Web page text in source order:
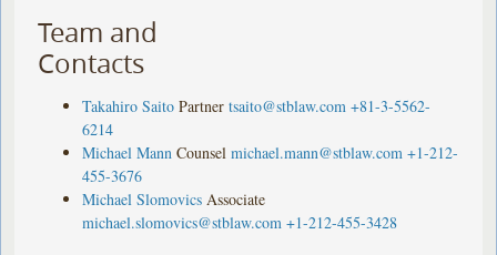
Team and
Contacts
Takahiro Saito Partner tsaito@stblaw.com +81-3-5562-
6214
Michael Mann Counsel michael.mann@stblaw.com +1-212-
455-3676
Michael Slomovics Associate
michael.slomovics@stblaw.com +1-212-455-3428